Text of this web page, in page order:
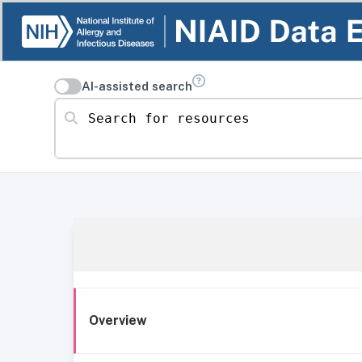
AI-assisted search
Search for resources
Overview